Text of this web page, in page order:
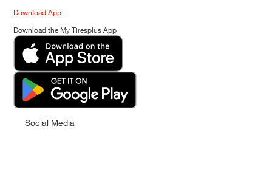
Download App
Download the My Tiresplus App
Social Media